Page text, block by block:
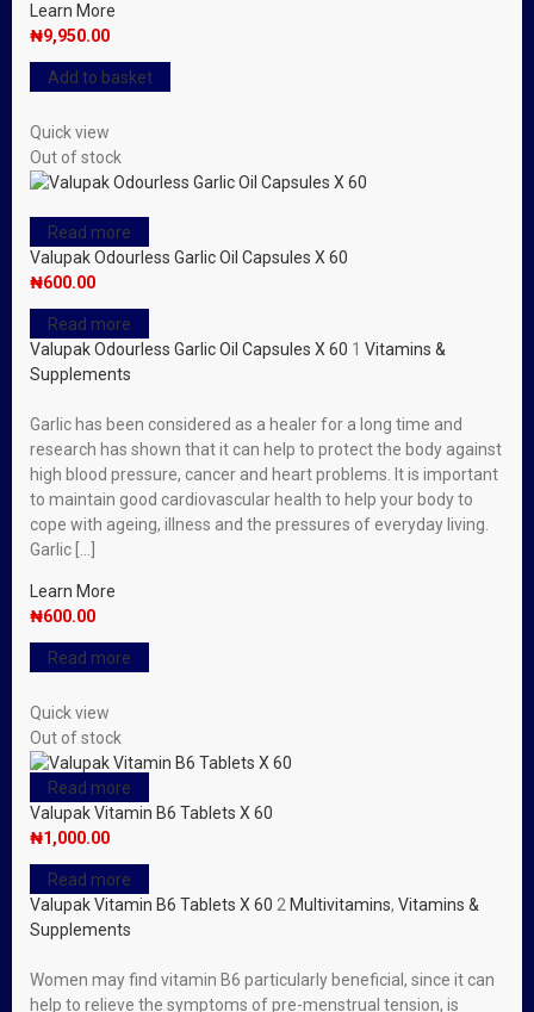
Learn More
₦9,950.00
Add to basket
Quick view
Out of stock
Read more
Valupak Odourless Garlic Oil Capsules X 60
₦600.00
Read more
Valupak Odourless Garlic Oil Capsules X 60 1 Vitamins &
Supplements
Garlic has been considered as a healer for a long time and
research has shown that it can help to protect the body against
high blood pressure, cancer and heart problems. It is important
to maintain good cardiovascular health to help your body to
cope with ageing, illness and the pressures of everyday living.
Garlic […]
Learn More
₦600.00
Read more
Quick view
Out of stock
Read more
Valupak Vitamin B6 Tablets X 60
₦1,000.00
Read more
Valupak Vitamin B6 Tablets X 60 2 Multivitamins, Vitamins &
Supplements
Women may find vitamin B6 particularly beneficial, since it can
help to relieve the symptoms of pre-menstrual tension, is